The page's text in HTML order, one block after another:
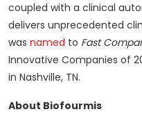
coupled with a clinical
delivers unprecedented
was named to Fast
Innovative Companies of
in Nashville, TN.
About Biofourmis